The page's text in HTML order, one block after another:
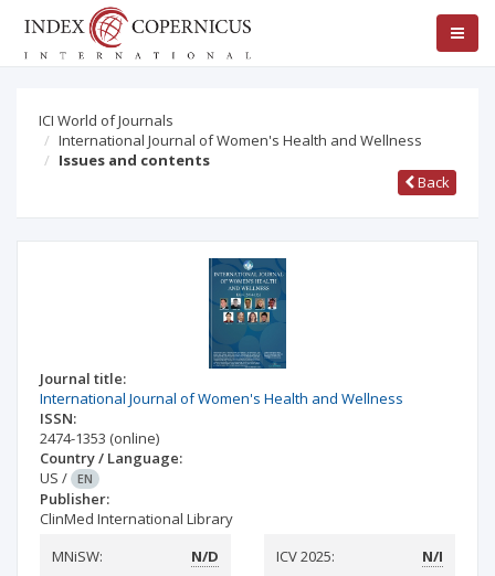
ICI World of Journals
International Journal of Women's Health and Wellness
Issues and contents
Back
Journal title:
International Journal of Women's Health and Wellness
ISSN:
2474-1353 (online)
Country / Language:
US / EN
Publisher:
ClinMed International Library
MNiSW:
N/D ICV 2025: N/I